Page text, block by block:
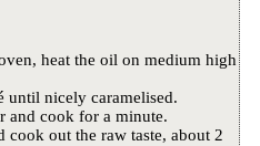
heat the oil on medium high
until nicely caramelised.
and cook for a minute.
cook out the raw taste, about 2